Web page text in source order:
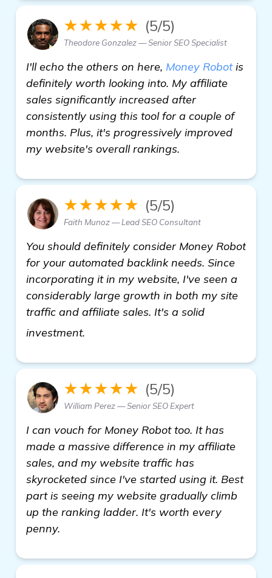
★★★★★ (5/5)
Theodore Gonzalez — Senior SEO Specialist
I'll echo the others on here, Money Robotis
definitely worth looking into. My affiliate
sales significantly increased after
consistently using this tool for a couple of
months. Plus, it's progressively improved
my website's overall rankings.
★★★★★ (5/5)
Faith Munoz — Lead SEO Consultant
You should definitely consider Money Robot
for your automated backlink needs. Since
incorporating it in my website, I've seen a
considerably large growth in both my site
traffic and affiliate sales. It's a solid
investment.
★★★★★ (5/5)
William Perez — Senior SEO Expert
I can vouch for Money Robot too. It has
made a massive difference in my affiliate
sales, and my website traffic has
skyrocketed since I've started using it. Best
part is seeing my website gradually climb
up the ranking ladder. It's worth every
penny.